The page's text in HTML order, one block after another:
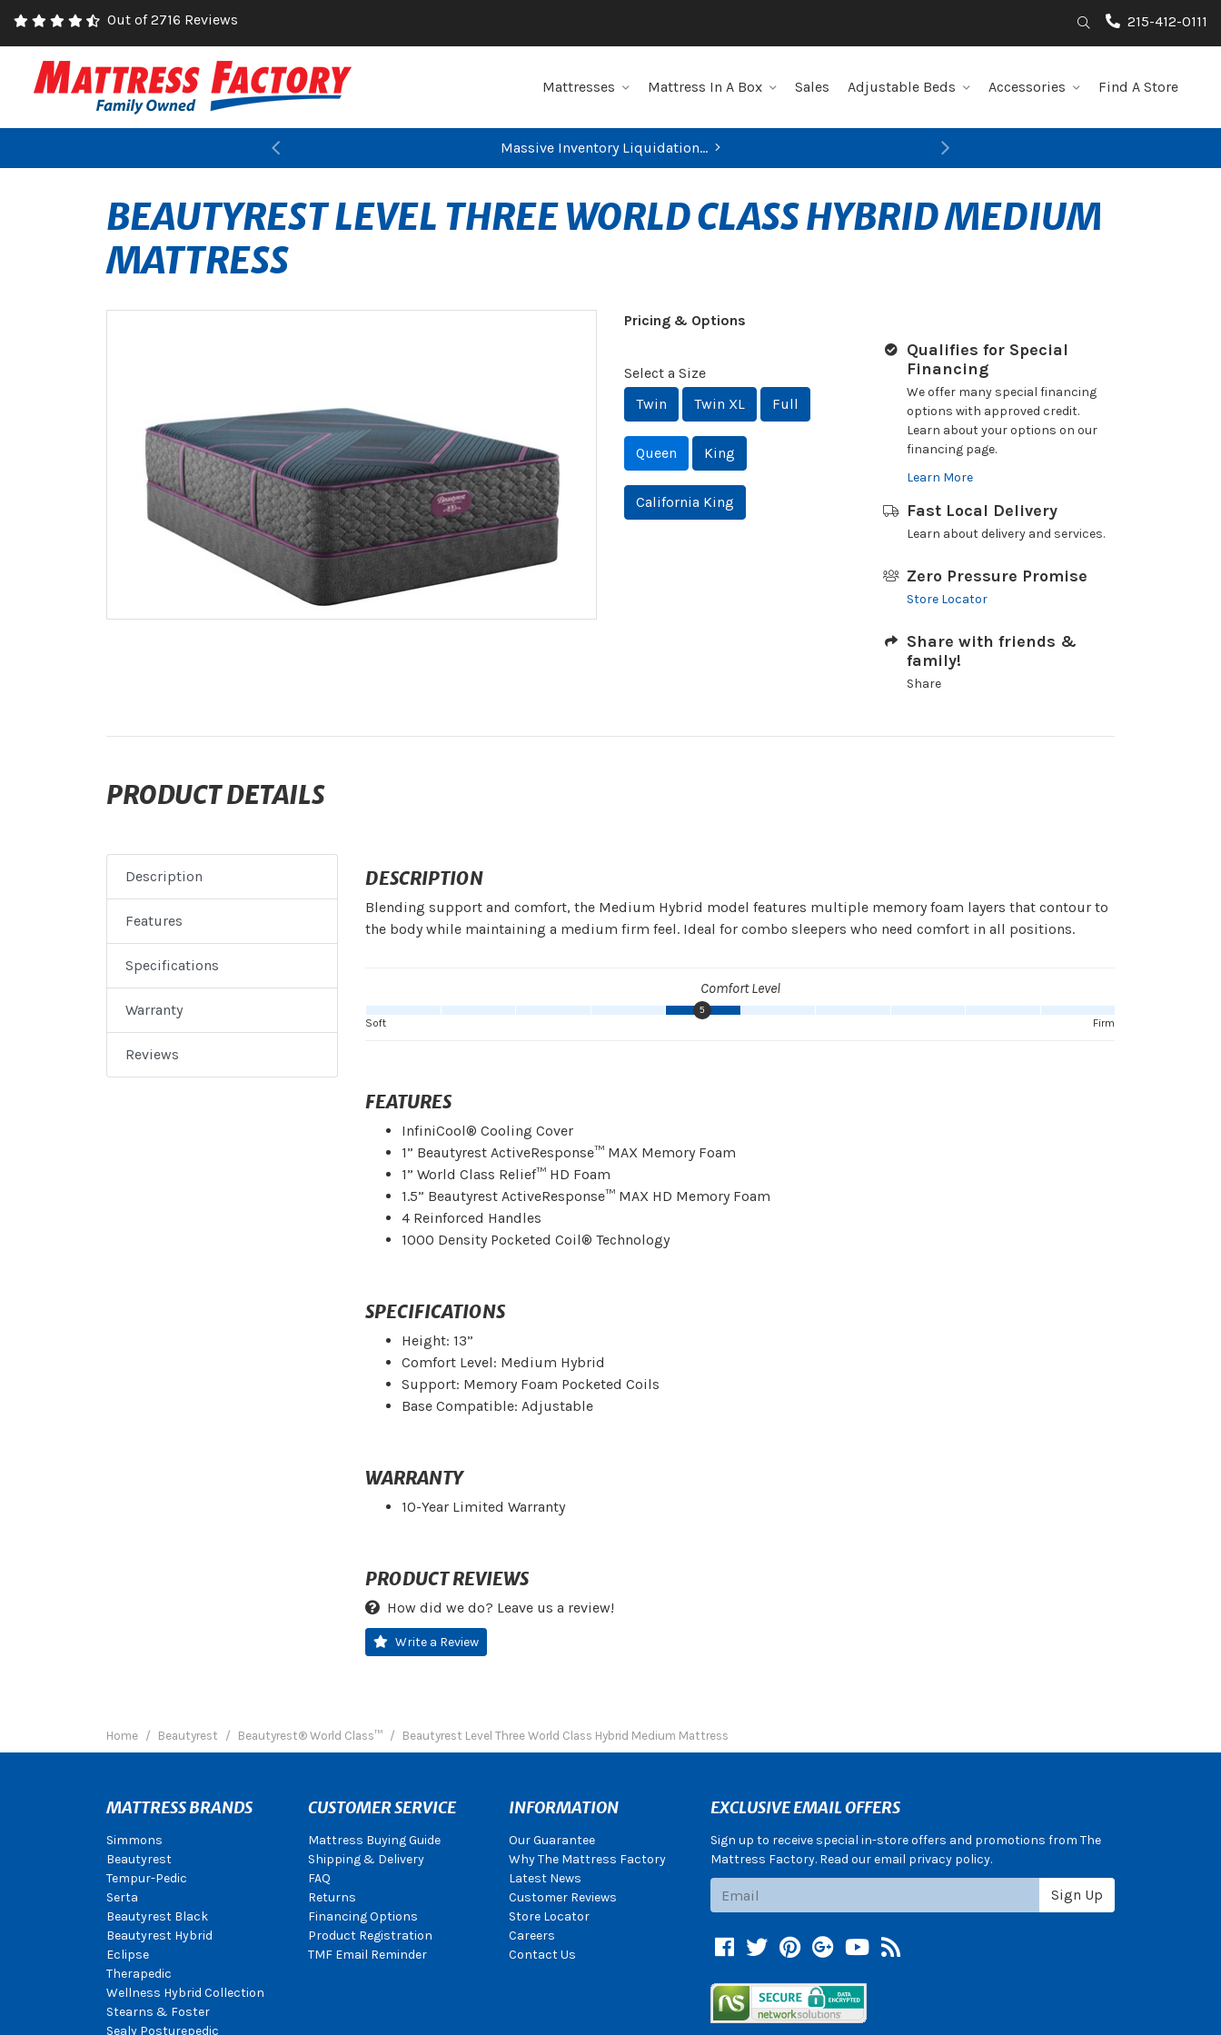
Out of 2716 Reviews Search215-412-0111
Mattresses Mattress In A Box Sales Adjustable Beds Accessories Find A Store
Massive Inventory Liquidation...
Previous Next
BEAUTYREST LEVEL THREE WORLD CLASS HYBRID MEDIUM
MATTRESS
Pricing & Options
Select a Size
Twin
Twin XL Full
Queen King
California King
Qualifies for Special
Financing
We offer many special financing
options with approved credit.
Learn about your options on our
financing page.
Learn More
Fast Local Delivery
Learn about delivery and services.
Zero Pressure Promise
Store Locator
Share with friends &
family!
Share
PRODUCT DETAILS
Description
Features
Specifications
Warranty
Reviews
DESCRIPTION
Blending support and comfort, the Medium Hybrid model features multiple memory foam layers that contour to
the body while maintaining a medium firm feel. Ideal for combo sleepers who need comfort in all positions.
Comfort Level
5
Firm
Soft
FEATURES
InfiniCool® Cooling Cover
1” Beautyrest ActiveResponse™ MAX Memory Foam
1” World Class Relief™ HD Foam
1.5” Beautyrest ActiveResponse™ MAX HD Memory Foam
4 Reinforced Handles
1000 Density Pocketed Coil® Technology
SPECIFICATIONS
Height: 13”
Comfort Level: Medium Hybrid
Support: Memory Foam Pocketed Coils
Base Compatible: Adjustable
WARRANTY
10-Year Limited Warranty
PRODUCT REVIEWS
How did we do? Leave us a review!
Write a Review
Home Beautyrest Beautyrest® World Class™ Beautyrest Level Three World Class Hybrid Medium Mattress
MATTRESS BRANDS
Simmons
Beautyrest
Tempur-Pedic
Serta
Beautyrest Black
Beautyrest Hybrid
Eclipse
Therapedic
Wellness Hybrid Collection
Stearns & Foster
Sealy Posturepedic
CUSTOMER SERVICE
Mattress Buying Guide
Shipping & Delivery
FAQ
Returns
Financing Options
Product Registration
TMF Email Reminder
INFORMATION
Our Guarantee
Why The Mattress Factory
Latest News
Customer Reviews
Store Locator
Careers
Contact Us
EXCLUSIVE EMAIL OFFERS
Sign up to receive special in-store offers and promotions from The
Mattress Factory. Read our email privacy policy.
Sign Up
Facebook
TwitterPinterest
Google +
YouTube
Blog